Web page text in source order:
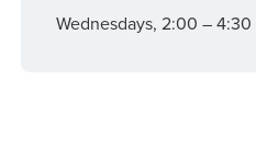
Wednesdays, 2:00 – 4:30